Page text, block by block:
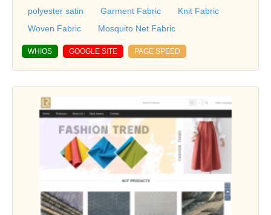
polyester satin
Garment Fabric
Knit Fabric
Woven Fabric
Mosquito Net Fabric
WHIOS GOOGLE SITE PAGE SPEED